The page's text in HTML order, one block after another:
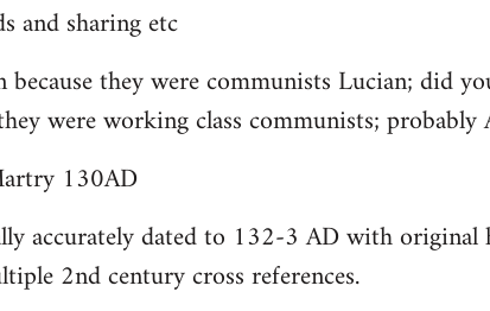
and sharing etc
they were communists Lucian; did
were working class communists;
130AD
accurately dated to 132-3 AD with original
2nd century cross references.